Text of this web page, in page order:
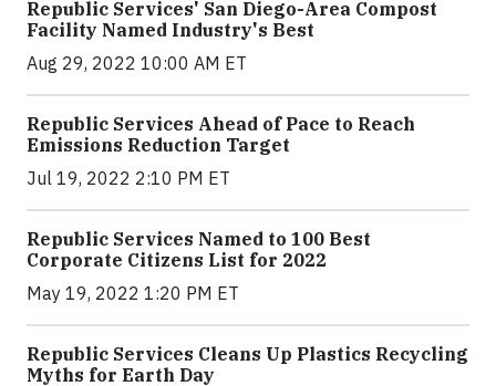
Republic Services' San Diego-Area Compost
Facility Named Industry's Best
Aug 29, 2022 10:00 AM ET
Republic Services Ahead of Pace to Reach
Emissions Reduction Target
Jul 19, 2022 2:10 PM ET
Republic Services Named to 100 Best
Corporate Citizens List for 2022
May 19, 2022 1:20 PM ET
Republic Services Cleans Up Plastics Recycling
Myths for Earth Day